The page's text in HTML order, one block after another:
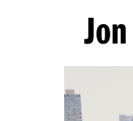
that we engage
and connect
into the
to leading
many names. It’s